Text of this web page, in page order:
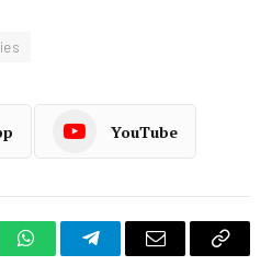
YouTube
WhatsAppTelegramEmail
Copy